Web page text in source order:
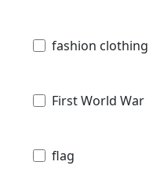
fashion clothing
First World War
flag